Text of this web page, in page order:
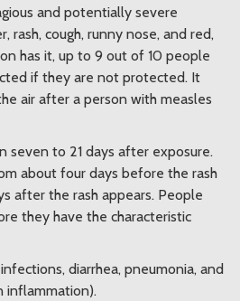
and potentially severe
rash, cough, runny nose, and red,
has it, up to 9 out of 10 people
if they are not protected. It
air after a person with measles
seven to 21 days after exposure.
about four days before the rash
after the rash appears. People
they have the characteristic
diarrhea, pneumonia, and
inflammation).